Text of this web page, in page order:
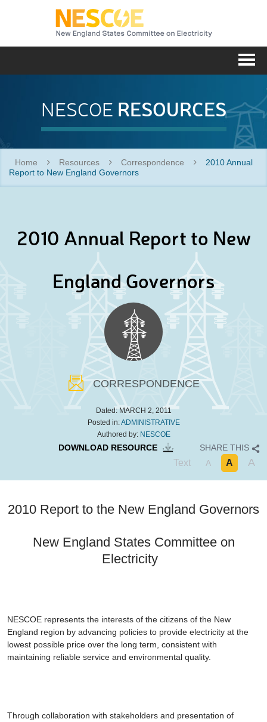
NESCOE RESOURCES
Home Resources Correspondence
2010 Annual
Report to New England Governors
2010 Annual Report to New
England Governors
CORRESPONDENCE
Dated:MARCH 2, 2011
Posted in:ADMINISTRATIVE
Authored by: NESCOE
DOWNLOAD RESOURCE SHARE THIS
Text A A A
2010 Report to the New England Governors
New England States Committee on
Electricity
NESCOE represents the interests of the citizens of the New
England region by advancing policies to provide electricity at the
lowest possible price over the long term, consistent with
maintaining reliable service and environmental quality.
Through collaboration with stakeholders and presentation of